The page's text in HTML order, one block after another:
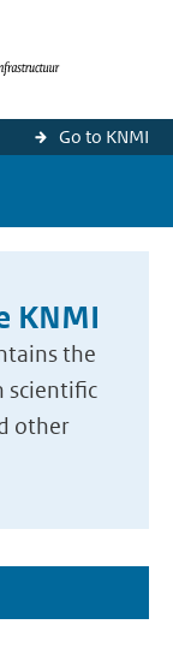
Go to KNMI
KNMI
the
scientific
other